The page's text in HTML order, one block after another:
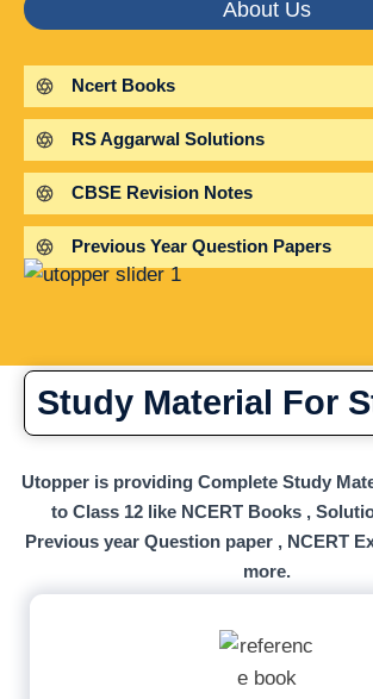
About Us
Ncert Books
RS Aggarwal Solutions
CBSE Revision Notes
Previous Year Question Papers
Study Material For
Utopper is providing Complete Study
to Class 12 like NCERT Books ,
Previous year Question paper , NCERT
more.